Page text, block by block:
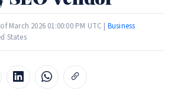
March 2026 01:00:00 PM UTC | Business
States